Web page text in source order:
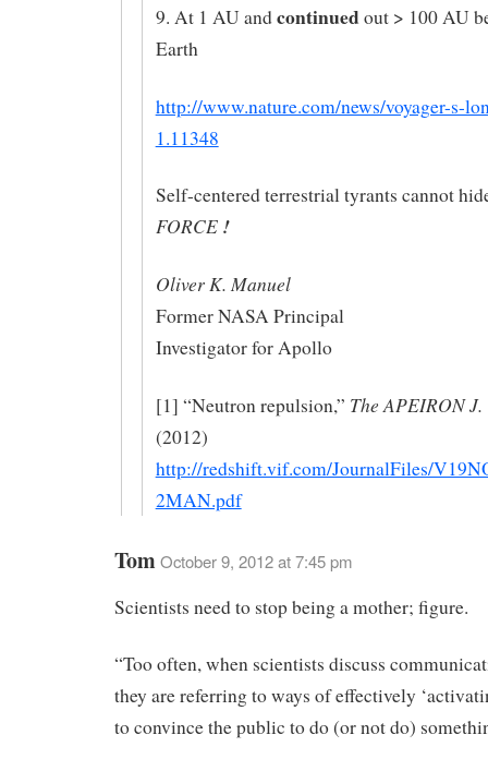
9. At 1 AU andcontinuedout > 100 AU
Earth
http://www.nature.com/news/voyager-s-
1.11348
Self-centered terrestrial tyrants cannot
FORCE !
Oliver K. Manuel
Former NASA Principal
Investigator for Apollo
[1] “Neutron repulsion,” The APEIRON J.
(2012)
http://redshift.vif.com/JournalFiles/
2MAN.pdf
Tom October 9, 2012 at 7:45 pm
Scientists need to stop being a mother; figure.
“Too often, when scientists discuss
they are referring to ways of effectively
to convince the public to do (or not do)